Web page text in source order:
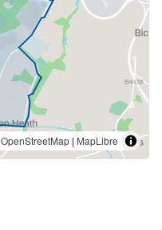
OpenStreetMap | MapLibre